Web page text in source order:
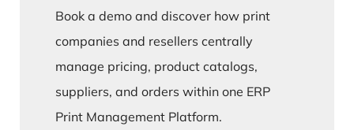
Book a demo and discover how print
companies and resellers centrally
manage pricing, product catalogs,
suppliers, and orders within one ERP
Print Management Platform.